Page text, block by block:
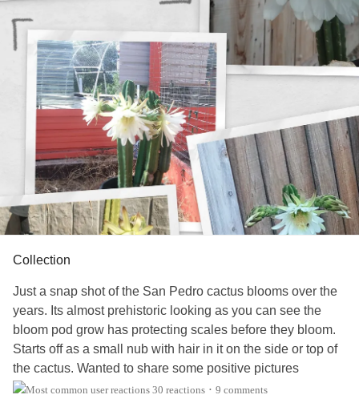
Collection
Just a snap shot of the San Pedro cactus blooms over the
years. Its almost prehistoric looking as you can see the
bloom pod grow has protecting scales before they bloom.
Starts off as a small nub with hair in it on the side or top of
the cactus. Wanted to share some positive pictures
something I enjoy.#MentalHealth #MuscularDystrophy
30 reactions • 9 comments